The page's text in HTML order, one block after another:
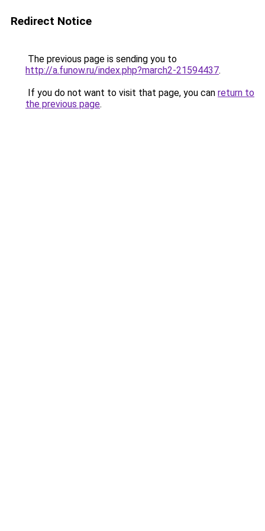
Redirect Notice
The previous page is sending you to
http://a.funow.ru/index.php?march2-21594437.
If you do not want to visit that page, you can return to
the previous page.